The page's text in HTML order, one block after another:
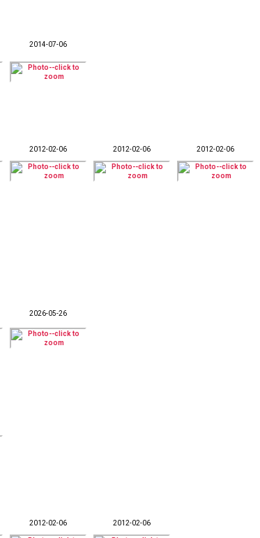
2014-07-06
2012-02-06 2012-02-06 2012-02-06
2026-05-26
2012-02-06 2012-02-06